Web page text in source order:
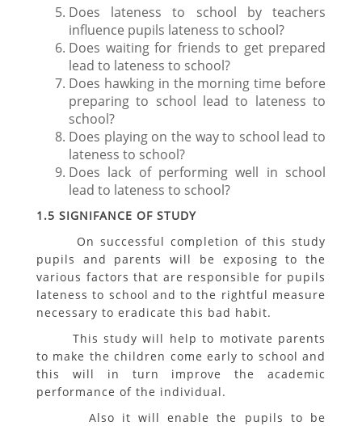
Does lateness to school by teachers
influence pupils lateness to school?
Does waiting for friends to get prepared
lead to lateness to school?
Does hawking in the morning time before
preparing to school lead to lateness to
school?
Does playing on the way to school lead to
lateness to school?
Does lack of performing well in school
lead to lateness to school?
1.5 SIGNIFANCE OF STUDY
On successful completion of this study
pupils and parents will be exposing to the
various factors that are responsible for pupils
lateness to school and to the rightful measure
necessary to eradicate this bad habit.
This study will help to motivate parents
to make the children come early to school and
this will in turn improve the academic
performance of the individual.
Also it will enable the pupils to be